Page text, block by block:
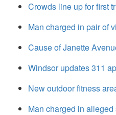
Crowds line up for first
Man charged in pair of
Cause of Janette
Windsor updates 311
New outdoor fitness
Man charged in